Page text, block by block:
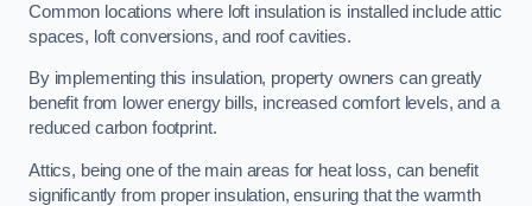
Common locations where loft insulation is installed include attic
spaces, loft conversions, and roof cavities.
By implementing this insulation, property owners can greatly
benefit from lower energy bills, increased comfort levels, and a
reduced carbon footprint.
Attics, being one of the main areas for heat loss, can benefit
significantly from proper insulation, ensuring that the warmth